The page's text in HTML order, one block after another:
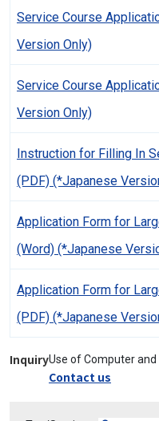
Service Course
Version Only)
Service Course
Version Only)
Instruction for Filling In
(PDF) (*Japanese
Application Form for
(Word) (*Japanese
Application Form for
(PDF) (*Japanese
InquiryUse of Computer
Contact us